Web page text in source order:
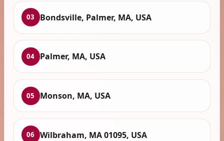
03 Bondsville, Palmer, MA, USA
04 Palmer, MA, USA
05 Monson, MA, USA
06 Wilbraham, MA 01095, USA